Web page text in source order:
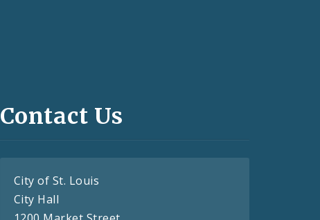
Contact Us
City of St. Louis
City Hall